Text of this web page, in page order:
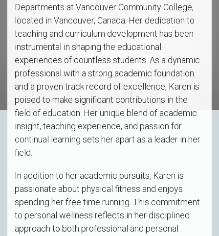
Departments at Vancouver Community College,
located in Vancouver, Canada. Her dedication to
teaching and curriculum development has been
instrumental in shaping the educational
experiences of countless students. As a dynamic
professional with a strong academic foundation
and a proven track record of excellence, Karen is
poised to make significant contributions in the
field of education. Her unique blend of academic
insight, teaching experience, and passion for
continual learning sets her apart as a leader in her
field.
In addition to her academic pursuits, Karen is
passionate about physical fitness and enjoys
spending her free time running. This commitment
to personal wellness reflects in her disciplined
approach to both professional and personal